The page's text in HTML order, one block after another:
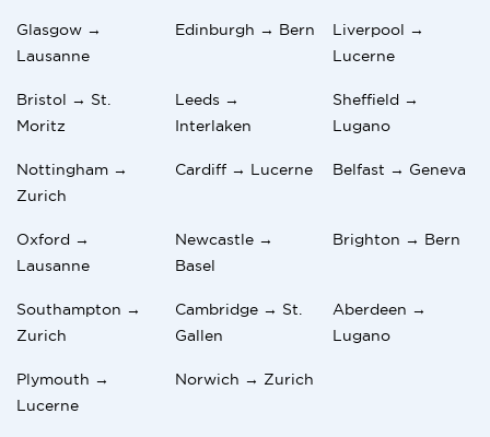
Glasgow →
Lausanne
Edinburgh → Bern
Liverpool →
Lucerne
Bristol → St.
Moritz
Leeds →
Interlaken
Sheffield →
Lugano
Nottingham →
Zurich
Cardiff → Lucerne Belfast → Geneva
Oxford →
Lausanne
Newcastle →
Basel
Brighton → Bern
Southampton →
Zurich
Cambridge → St.
Gallen
Aberdeen →
Lugano
Plymouth →
Lucerne
Norwich → Zurich